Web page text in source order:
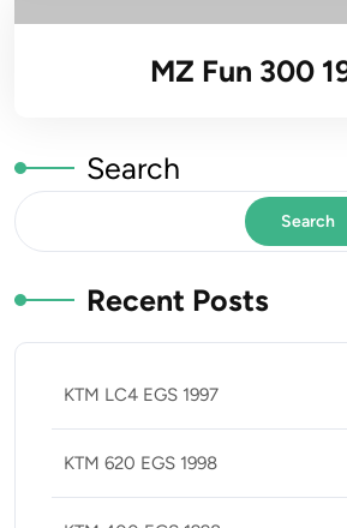
MZ Fun 300
Search
Search
Recent Posts
KTM LC4 EGS 1997
KTM 620 EGS 1998